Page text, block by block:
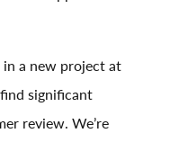
in a new project at
significant
review. We’re